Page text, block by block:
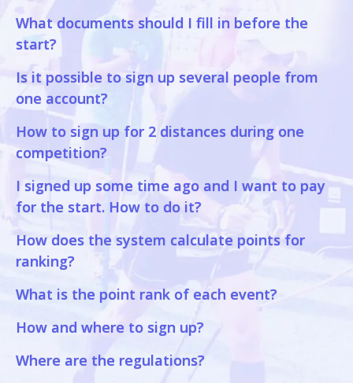
What documents should I fill in before the
start?
Is it possible to sign up several people from
one account?
How to sign up for 2 distances during one
competition?
I signed up some time ago and I want to pay
for the start. How to do it?
How does the system calculate points for
ranking?
What is the point rank of each event?
How and where to sign up?
Where are the regulations?